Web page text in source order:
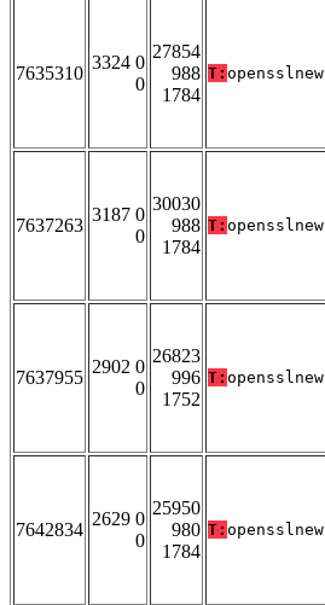
7635310
3324 0
0
27854
988
1784
T: opensslnew
7637263
3187 0
0
30030
988
1784
T: opensslnew
7637955
2902 0
0
26823
996
1752
T: opensslnew
7642834
2629 0
0
25950
980
1784
T: opensslnew